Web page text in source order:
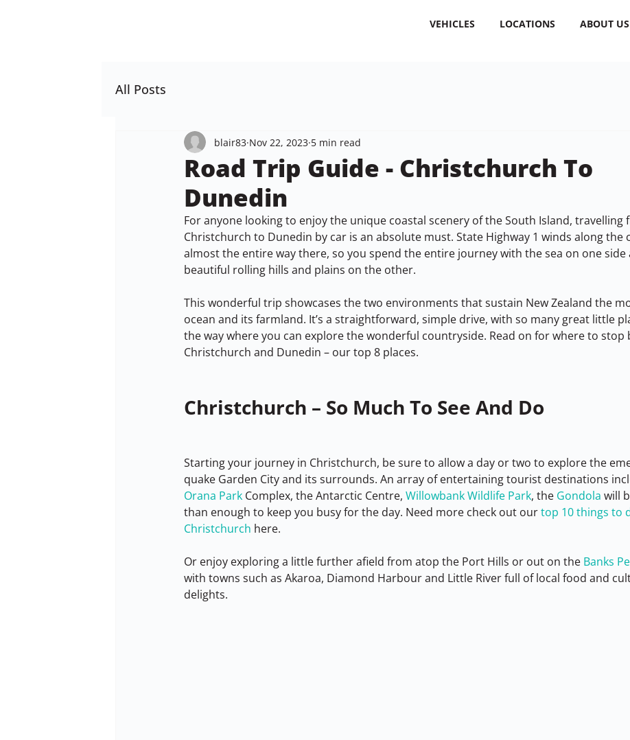
VEHICLES LOCATIONS ABOUT US
All Posts
Road Trip Guide - Christchurch To
Dunedin
blair83 Nov 22, 2023 5 min read
For anyone looking to enjoy the unique coastal scenery of the South Island, travelling
Christchurch to Dunedin by car is an absolute must. State Highway 1 winds along the
almost the entire way there, so you spend the entire journey with the sea on one side
beautiful rolling hills and plains on the other.
This wonderful trip showcases the two environments that sustain New Zealand the
ocean and its farmland. It’s a straightforward, simple drive, with so many great little
the way where you can explore the wonderful countryside. Read on for where to stop
Christchurch and Dunedin – our top 8 places.
Christchurch – So Much To See And Do
Starting your journey in Christchurch, be sure to allow a day or two to explore the
quake Garden City and its surrounds. An array of entertaining tourist destinations
Orana Park Complex, the Antarctic Centre, Willowbank Wildlife Park, the Gondola will
than enough to keep you busy for the day. Need more check out our top 10 things to
Christchurch here.
Or enjoy exploring a little further afield from atop the Port Hills or out on the Banks
with towns such as Akaroa, Diamond Harbour and Little River full of local food and
delights.